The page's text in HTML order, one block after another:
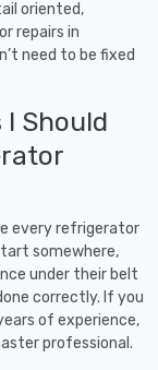
oriented,
repairs in
need to be fixed
I Should
every refrigerator
somewhere,
under their belt
correctly. If you
of experience,
professional.